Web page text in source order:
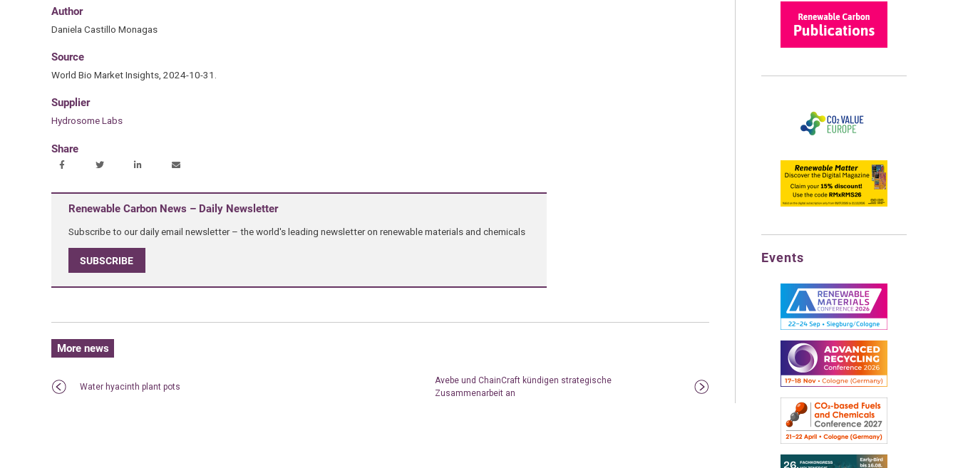
Author
Daniela Castillo Monagas
Source
World Bio Market Insights, 2024-10-31.
Supplier
Hydrosome Labs
Share
Renewable Carbon News – Daily Newsletter
Subscribe to our daily email newsletter – the world's leading newsletter on renewable materials and chemicals
SUBSCRIBE
More news
Water hyacinth plant pots
Avebe und ChainCraft kündigen strategische
Zusammenarbeit an
Events